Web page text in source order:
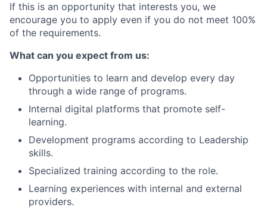
If this is an opportunity that interests you, we
encourage you to apply even if you do not meet 100%
of the requirements.
What can you expect from us:
Opportunities to learn and develop every day
through a wide range of programs.
Internal digital platforms that promote self-
learning.
Development programs according to Leadership
skills.
Specialized training according to the role.
Learning experiences with internal and external
providers.